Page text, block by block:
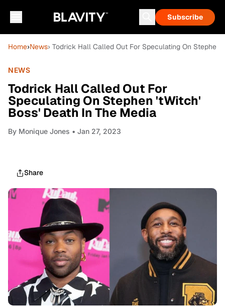
Subscribe
Home›News› Todrick Hall Called Out For Speculating On Stephen
NEWS
Todrick Hall Called Out For
Speculating On Stephen 'tWitch'
Boss' Death In The Media
By Monique Jones • Jan 27, 2023
Share